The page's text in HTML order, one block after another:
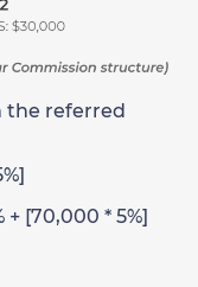
the referred
+ [70,000 * 5%]